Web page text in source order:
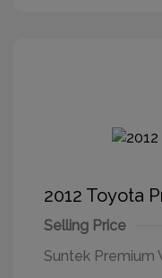
2012 Toyota
Selling Price
Suntek Premium